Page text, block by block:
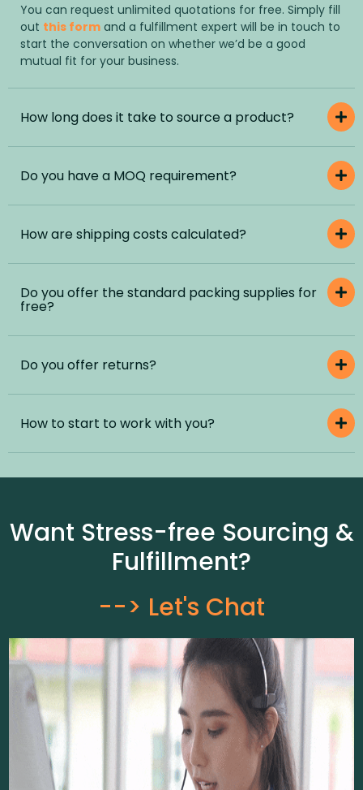
You can request unlimited quotations for free. Simply fill
out this form and a fulfillment expert will be in touch to
start the conversation on whether we’d be a good
mutual fit for your business.
How long does it take to source a product?
Do you have a MOQ requirement?
How are shipping costs calculated?
Do you offer the standard packing supplies for
free?
Do you offer returns?
How to start to work with you?
Want Stress-free Sourcing &
Fulfillment?
--> Let's Chat​